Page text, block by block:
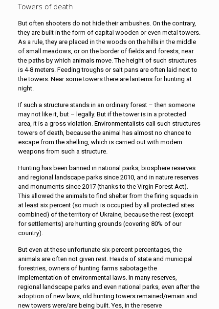
Towers of death
But often shooters do not hide their ambushes. On the contrary,
they are built in the form of capital wooden or even metal towers.
As a rule, they are placed in the woods on the hills in the middle
of small meadows, or on the border of fields and forests, near
the paths by which animals move. The height of such structures
is 4-8 meters. Feeding troughs or salt pans are often laid next to
the towers. Near some towers there are lanterns for hunting at
night.
If such a structure stands in an ordinary forest – then someone
may not like it, but – legally. But if the tower is in a protected
area, it is a gross violation. Environmentalists call such structures
towers of death, because the animal has almost no chance to
escape from the shelling, which is carried out with modern
weapons from such a structure.
Hunting has been banned in national parks, biosphere reserves
and regional landscape parks since 2010, and in nature reserves
and monuments since 2017 (thanks to the Virgin Forest Act).
This allowed the animals to find shelter from the firing squads in
at least six percent (so much is occupied by all protected sites
combined) of the territory of Ukraine, because the rest (except
for settlements) are hunting grounds (covering 80% of our
country).
But even at these unfortunate six-percent percentages, the
animals are often not given rest. Heads of state and municipal
forestries, owners of hunting farms sabotage the
implementation of environmental laws. In many reserves,
regional landscape parks and even national parks, even after the
adoption of new laws, old hunting towers remained/remain and
new towers were/are being built. Yes, in the reserve